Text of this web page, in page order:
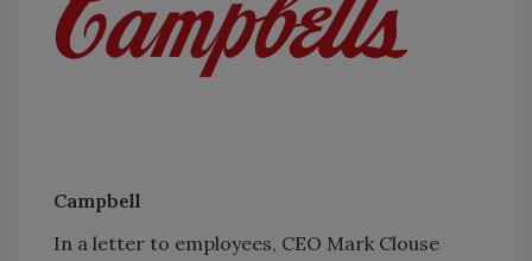
Campbell
In a letter to employees, CEO Mark Clouse